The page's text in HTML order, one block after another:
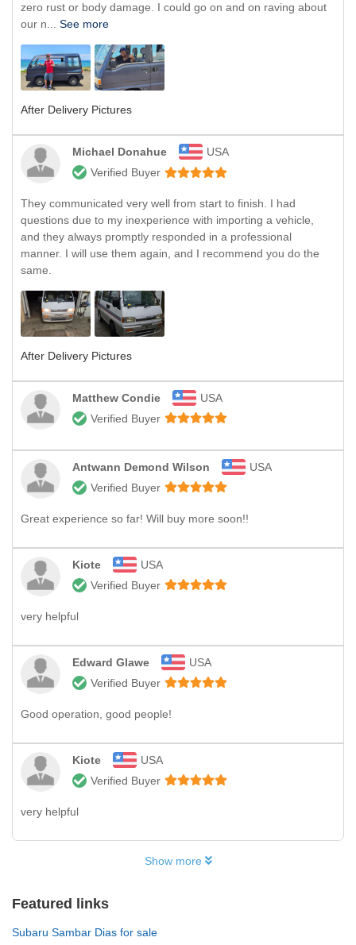
zero rust or body damage. I could go on and on raving about
our n...
See more
After Delivery Pictures
Michael Donahue
USA
Verified Buyer
They communicated very well from start to finish. I had
questions due to my inexperience with importing a vehicle,
and they always promptly responded in a professional
manner. I will use them again, and I recommend you do the
same.
After Delivery Pictures
Matthew Condie
USA
Verified Buyer
Antwann Demond Wilson
USA
Verified Buyer
Great experience so far! Will buy more soon!!
Kiote
USA
Verified Buyer
very helpful
Edward Glawe
USA
Verified Buyer
Good operation, good people!
Kiote
USA
Verified Buyer
very helpful
Show more
Featured links
Subaru Sambar Dias for sale